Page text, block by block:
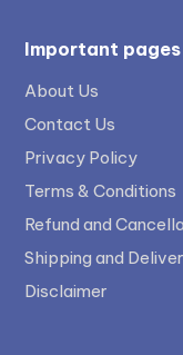
Important pages
About Us
Contact Us
Privacy Policy
Terms & Conditions
Refund and
Shipping and
Disclaimer